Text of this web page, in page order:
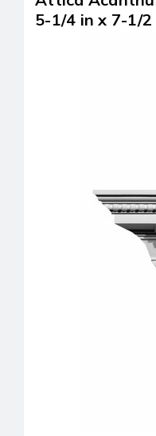
5-1/4 in x 7-1/2